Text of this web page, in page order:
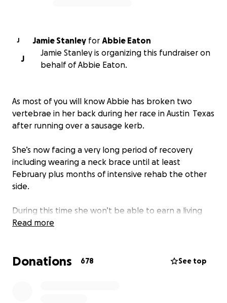
J Jamie Stanley for Abbie Eaton
J
Jamie Stanley is organizing this fundraiser on
behalf of Abbie Eaton.
As most of you will know Abbie has broken two
vertebrae in her back during her race in Austin Texas
after running over a sausage kerb.
She’s now facing a very long period of recovery
including wearing a neck brace until at least
February plus months of intensive rehab the other
side.
During this time she won’t be able to earn a living
from her job as a professional driver and driver
and to help her get the medical treatment needed
Read more
Donations 678 See top